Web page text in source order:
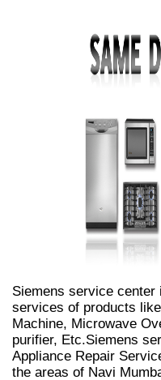
Siemens service
services of products
Machine, Microwave
purifier, Etc.Siemens
Appliance Repair
the areas of Navi